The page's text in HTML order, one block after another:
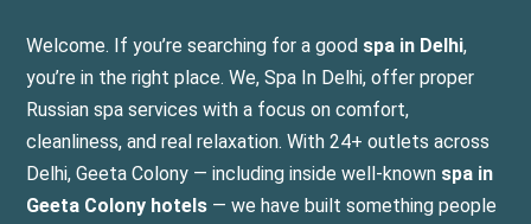
Welcome. If you’re searching for a good spa in Delhi,
you’re in the right place. We, Spa In Delhi, offer proper
Russian spa services with a focus on comfort,
cleanliness, and real relaxation. With 24+ outlets across
Delhi, Geeta Colony — including inside well-known spa in
Geeta Colony hotels — we have built something people